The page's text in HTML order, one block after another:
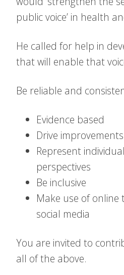
public voice’ in health
He called for help in
that will enable that
Be reliable and
Evidence based
Drive
Represent
perspectives
Be inclusive
Make use of online
social media
You are invited to
all of the above.